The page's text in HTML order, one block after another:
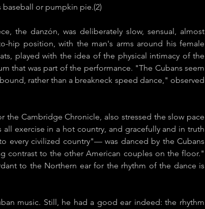
baseball or pumpkin pie.(2)
the danzón, was deliberately slow, sensual, almost
hip position, with the man's arms around his female
played with the idea of the physical intimacy of the
that was part of the performance. "The Cubans seem
rather than a breakneck speed dance," observed
Cambridge Chronicle​, also stressed the slow pace
exercise in a hot country, and gracefully and in truth
every civilized country"— was danced by the Cubans
contrast to the other American couples on the floor."
to the Northern ear for the rhythm of the dance is
music. Still, he had a good ear indeed: the rhythm